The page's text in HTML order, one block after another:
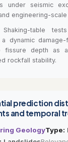
under seismic
engineering-
Shaking-table
a dynamic
fissure depth as
rockfall stability.
prediction
and temporal
GeologyType: